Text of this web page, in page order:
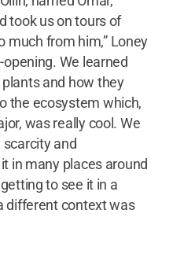
took us on tours of
much from him,” Loney
opening. We learned
plants and how they
the ecosystem which,
was really cool. We
and
in many places around
to see it in a
different context was